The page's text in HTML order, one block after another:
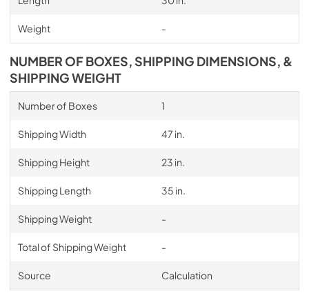
Weight -
NUMBER OF BOXES, SHIPPING DIMENSIONS, &
SHIPPING WEIGHT
Number of Boxes 1
Shipping Width 47 in.
Shipping Height 23 in.
Shipping Length 35 in.
Shipping Weight -
Total of Shipping Weight -
Source Calculation